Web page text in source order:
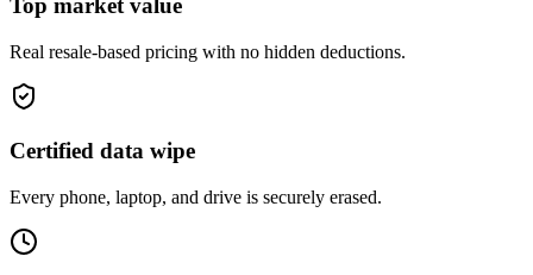
Top market value
Real resale-based pricing with no hidden deductions.
Certified data wipe
Every phone, laptop, and drive is securely erased.